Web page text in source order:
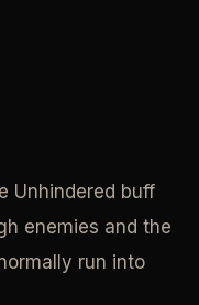
Unhindered buff
enemies and the
run into